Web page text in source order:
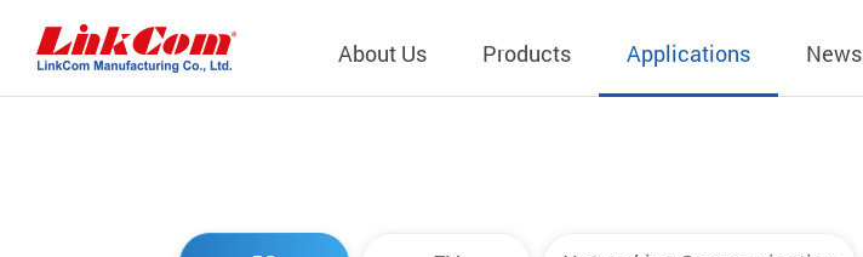
About Us Products
LAN Transformers
Applications News